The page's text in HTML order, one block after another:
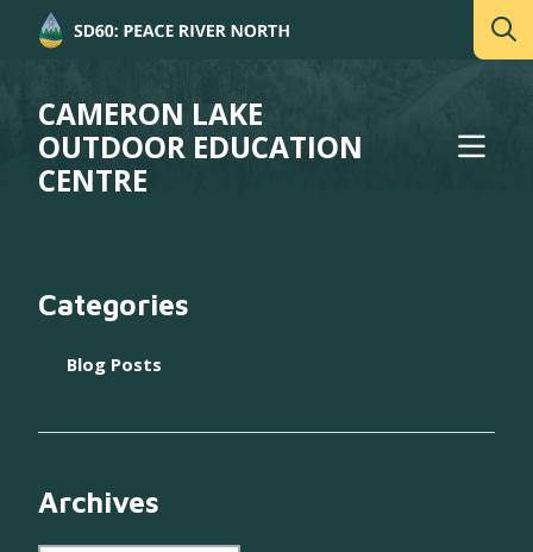
CAMERON LAKE
OUTDOOR EDUCATION
CENTRE
Categories
Blog Posts
Archives